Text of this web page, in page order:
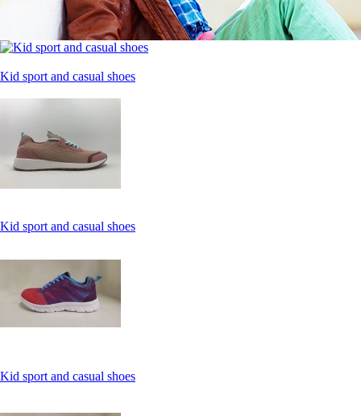
Kid sport and casual shoes
Kid sport and casual shoes
Kid sport and casual shoes